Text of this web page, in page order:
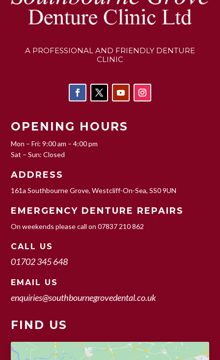
A PROFESSIONAL AND FRIENDLY DENTURE
CLINIC
OPENING HOURS
Mon – Fri: 9:00 am – 4:00 pm
Sat – Sun: Closed
ADDRESS
161a Southbourne Grove, Westcliff-On-Sea, SS0 9UN
EMERGENCY DENTURE REPAIRS
On weekends please call on07837 210 862
CALL US
01702 345 648
EMAIL US
enquiries@southbournegrovedental.co.uk
FIND US